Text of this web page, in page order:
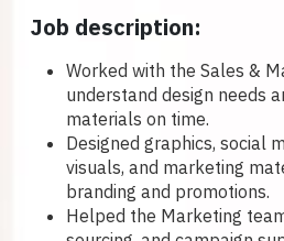
Job description:
Worked with the Sales &
understand design needs
materials on time.
Designed graphics, social
visuals, and marketing
branding and promotions.
Helped the Marketing